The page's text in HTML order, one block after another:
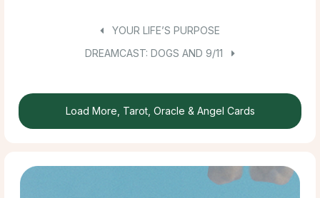
YOUR LIFE’S PURPOSE
DREAMCAST: DOGS AND 9/11
Load More, Tarot, Oracle & Angel Cards